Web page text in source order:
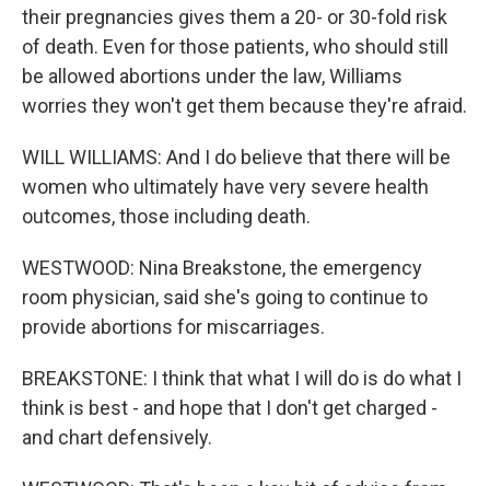
their pregnancies gives them a 20- or 30-fold risk
of death. Even for those patients, who should still
be allowed abortions under the law, Williams
worries they won't get them because they're afraid.
WILL WILLIAMS: And I do believe that there will be
women who ultimately have very severe health
outcomes, those including death.
WESTWOOD: Nina Breakstone, the emergency
room physician, said she's going to continue to
provide abortions for miscarriages.
BREAKSTONE: I think that what I will do is do what I
think is best - and hope that I don't get charged -
and chart defensively.